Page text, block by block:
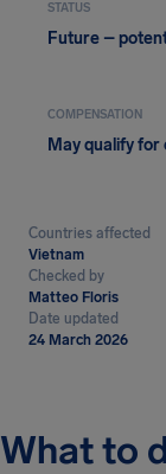
STATUS
Future –
COMPENSATION
May qualify
Countries affected
Vietnam
Checked by
Matteo Floris
Date updated
24 March 2026
What to